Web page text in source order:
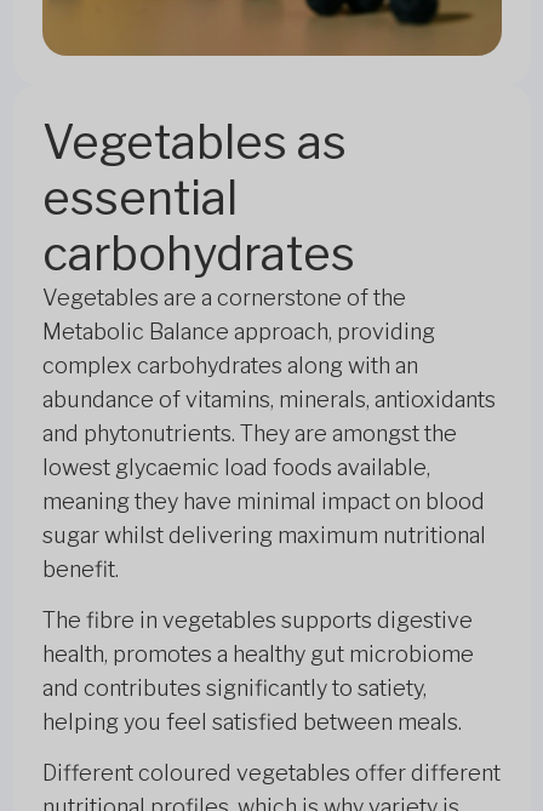
Vegetables as
essential
carbohydrates
Vegetables are a cornerstone of the
Metabolic Balance approach, providing
complex carbohydrates along with an
abundance of vitamins, minerals, antioxidants
and phytonutrients. They are amongst the
lowest glycaemic load foods available,
meaning they have minimal impact on blood
sugar whilst delivering maximum nutritional
benefit.
The fibre in vegetables supports digestive
health, promotes a healthy gut microbiome
and contributes significantly to satiety,
helping you feel satisfied between meals.
Different coloured vegetables offer different